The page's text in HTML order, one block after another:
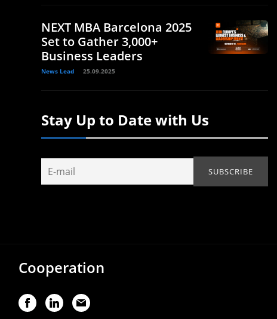
NEXT MBA Barcelona 2025
Set to Gather 3,000+
Business Leaders
News Lead 25.09.2025
Stay Up to Date with Us
Cooperation